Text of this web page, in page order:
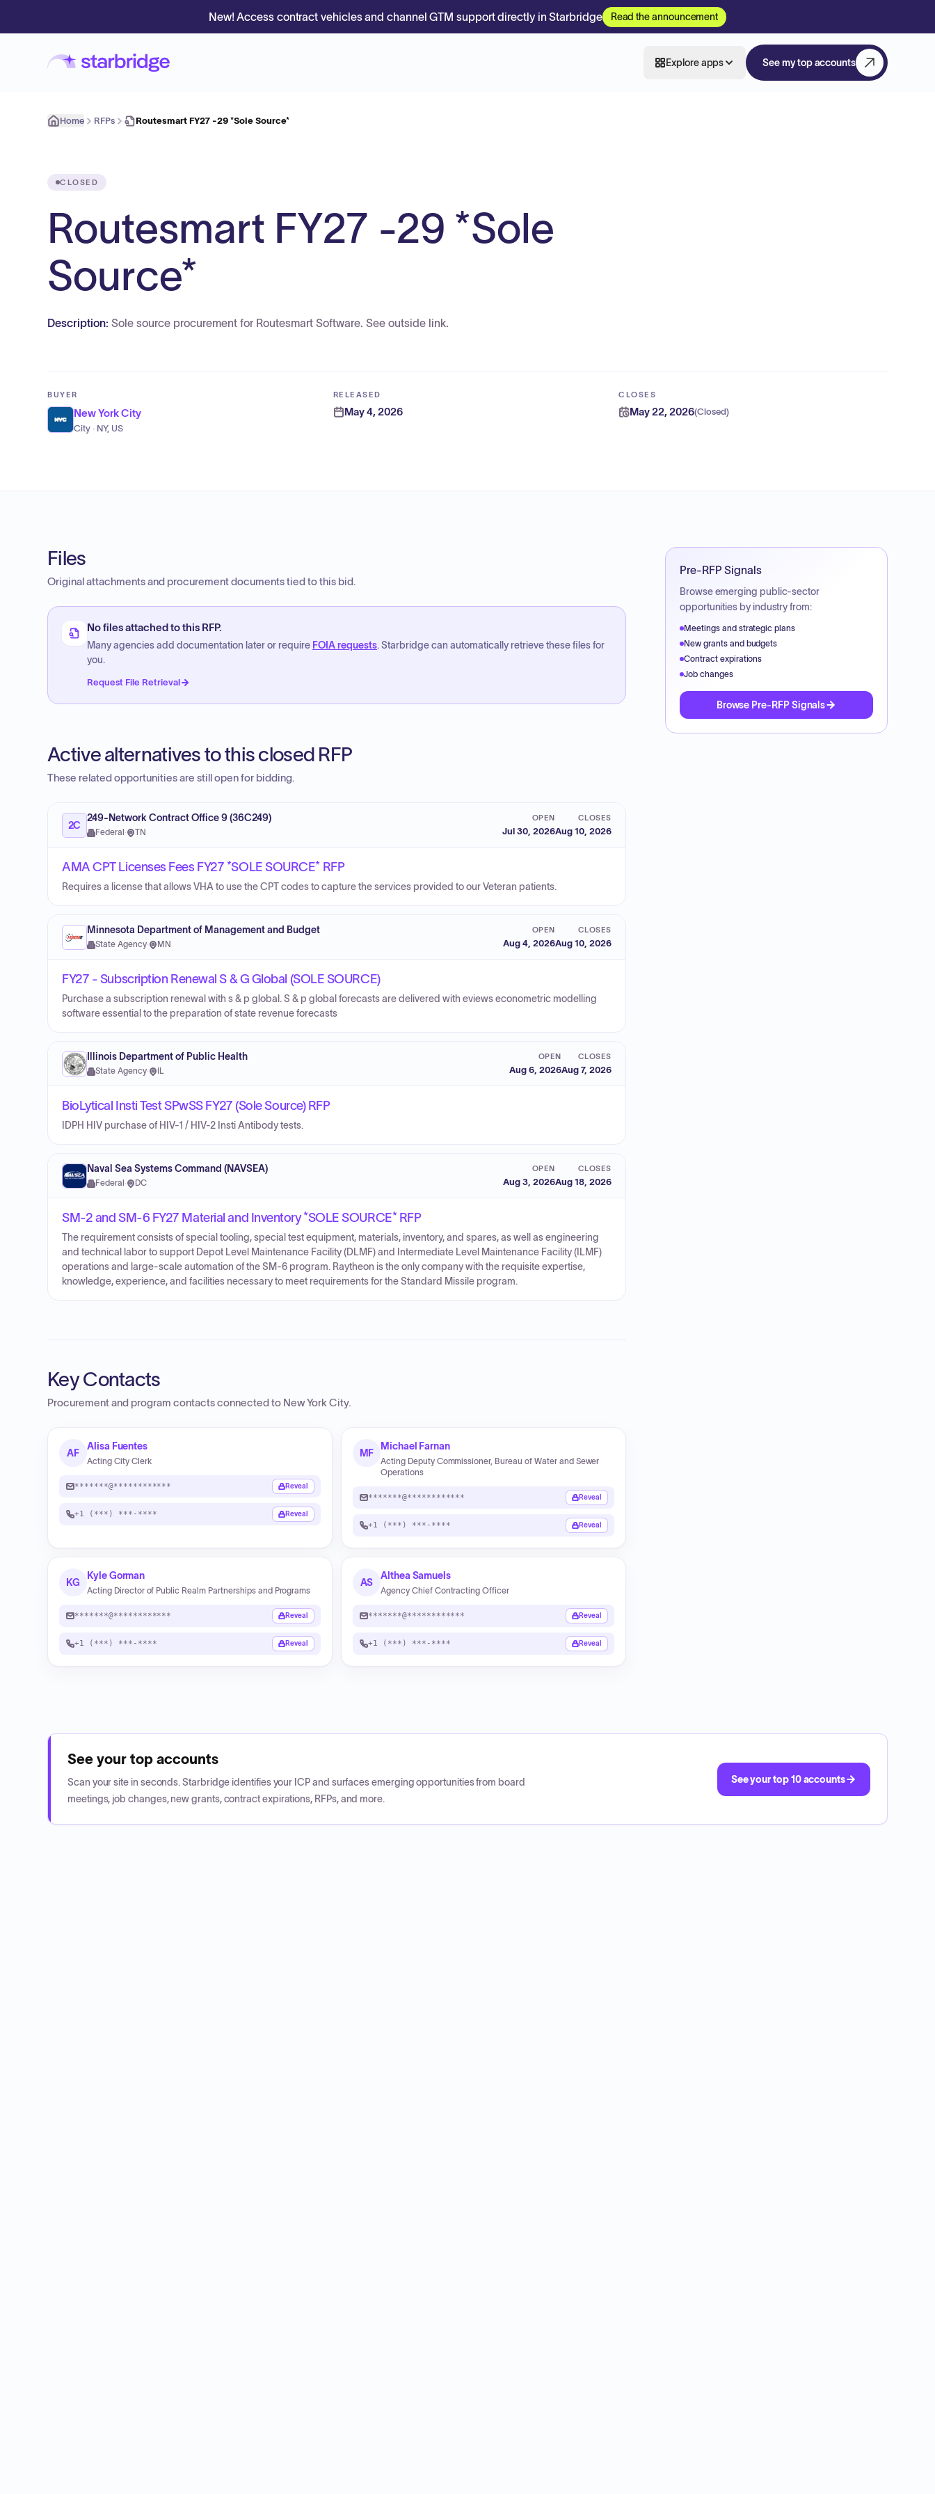
New! Access contract vehicles and channel GTM support directly in Starbridge Read the announcement
Explore apps See my top accounts
Home RFPs Routesmart FY27 -29 *Sole Source*
CLOSED
Routesmart FY27 -29 *Sole
Source*
Description: Sole source procurement for Routesmart Software. See outside link.
BUYER
New York City
City · NY, US
RELEASED
May 4, 2026
CLOSES
May 22, 2026(Closed)
Files
Original attachments and procurement documents tied to this bid.
No files attached to this RFP.
Many agencies add documentation later or require FOIA requests. Starbridge can automatically retrieve these files for
you.
Request File Retrieval
Active alternatives to this closed RFP
These related opportunities are still open for bidding.
2C
249-Network Contract Office 9 (36C249)
Federal · TN
OPEN
Jul 30, 2026
CLOSES
Aug 10, 2026
AMA CPT Licenses Fees FY27 *SOLE SOURCE* RFP
Requires a license that allows VHA to use the CPT codes to capture the services provided to our Veteran patients.
Minnesota Department of Management and Budget
State Agency· MN
OPEN
Aug 4, 2026
CLOSES
Aug 10, 2026
FY27 - Subscription Renewal S & G Global (SOLE SOURCE)
Purchase a subscription renewal with s & p global. S & p global forecasts are delivered with eviews econometric modelling
software essential to the preparation of state revenue forecasts
Illinois Department of Public Health
State Agency· IL
OPEN
Aug 6, 2026
CLOSES
Aug 7, 2026
BioLytical Insti Test SPwSS FY27 (Sole Source) RFP
IDPH HIV purchase of HIV-1 / HIV-2 Insti Antibody tests.
Naval Sea Systems Command (NAVSEA)
Federal · DC
OPEN
Aug 3, 2026
CLOSES
Aug 18, 2026
SM-2 and SM-6 FY27 Material and Inventory *SOLE SOURCE* RFP
The requirement consists of special tooling, special test equipment, materials, inventory, and spares, as well as engineering
and technical labor to support Depot Level Maintenance Facility (DLMF) and Intermediate Level Maintenance Facility (ILMF)
operations and large-scale automation of the SM-6 program. Raytheon is the only company with the requisite expertise,
knowledge, experience, and facilities necessary to meet requirements for the Standard Missile program.
Key Contacts
Procurement and program contacts connected to New York City.
AF
Alisa Fuentes
Acting City Clerk
*******@************ Reveal
+1 (***) ***-**** Reveal
MF
Michael Farnan
Acting Deputy Commissioner, Bureau of Water and Sewer
Operations
*******@************ Reveal
+1 (***) ***-**** Reveal
KG
Kyle Gorman
Acting Director of Public Realm Partnerships and Programs
*******@************ Reveal
+1 (***) ***-**** Reveal
AS
Althea Samuels
Agency Chief Contracting Officer
*******@************ Reveal
+1 (***) ***-**** Reveal
Pre-RFP Signals
Browse emerging public-sector
opportunities by industry from:
Meetings and strategic plans
New grants and budgets
Contract expirations
Job changes
Browse Pre-RFP Signals
See your top accounts
Scan your site in seconds. Starbridge identifies your ICP and surfaces emerging opportunities from board
meetings, job changes, new grants, contract expirations, RFPs, and more.
See your top 10 accounts